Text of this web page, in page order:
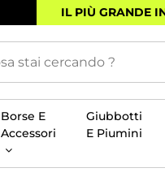
IL PIÙ GRANDE
Borse E
Accessori
Giubbotti
E Piumini